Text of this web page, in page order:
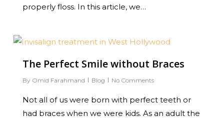
properly floss. In this article, we…
The Perfect Smile without Braces
By Omid Farahmand Blog No Comments
Not all of us were born with perfect teeth or
had braces when we were kids. As an adult the
0